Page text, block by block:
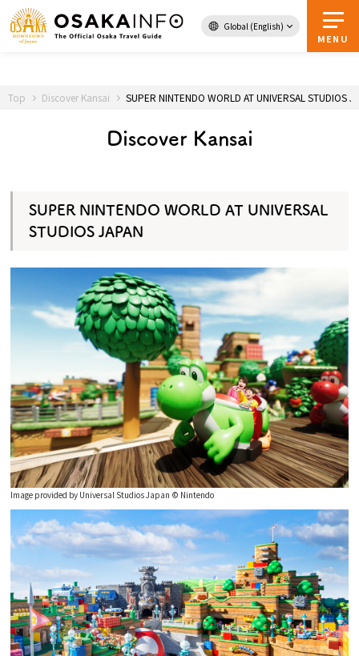
Global (English)
MENU
Toppage
Travel Passes
Guidebook
Download
About Osaka
Itineraries
Tourist Attractions and
Experiences
Gourmet
Featured
Information
Top Discover Kansai SUPER NINTENDO WORLD AT UNIVERSAL STUDIOS
Discover Kansai
SUPER NINTENDO WORLD AT UNIVERSAL
STUDIOS JAPAN
Image provided by Universal Studios Japan © Nintendo